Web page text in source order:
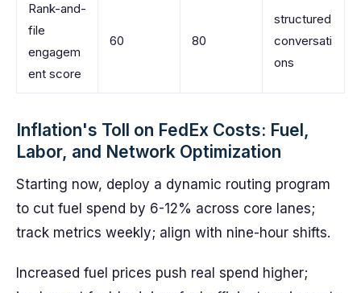
Rank-and-
file
engagem
ent score
60 80
structured
conversati
ons
Inflation's Toll on FedEx Costs: Fuel,
Labor, and Network Optimization
Starting now, deploy a dynamic routing program
to cut fuel spend by 6-12% across core lanes;
track metrics weekly; align with nine-hour shifts.
Increased fuel prices push real spend higher;